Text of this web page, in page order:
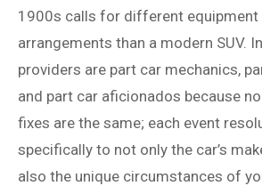
1900s calls for different equipment
arrangements than a modern SUV.
providers are part car mechanics,
and part car aficionados because
fixes are the same; each event
specifically to not only the car’s
also the unique circumstances of